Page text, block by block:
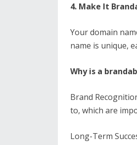
4. Make It
Your domain
name is unique,
Why is a
Brand
to, which are
Long-Term